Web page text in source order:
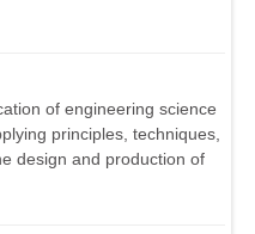
of engineering science
principles, techniques,
design and production of